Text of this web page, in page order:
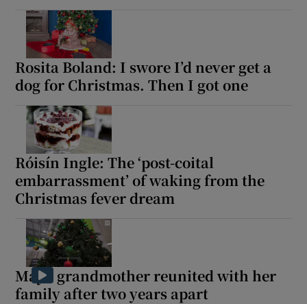
Rosita Boland: I swore I’d never get a
dog for Christmas. Then I got one
Róisín Ingle: The ‘post-coital
embarrassment’ of waking from the
Christmas fever dream
Mayo grandmother reunited with her
family after two years apart